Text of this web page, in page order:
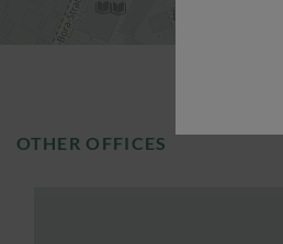
OTHER OFFICES